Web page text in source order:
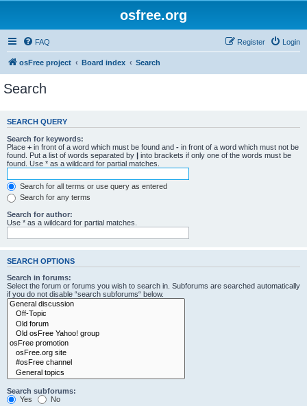
osfree.org
FAQ Login
Register
osFree project Board index Search
Search
SEARCH QUERY
Search for keywords:
Place + in front of a word which must be found and - in front of a word which must not be
found. Put a list of words separated by | into brackets if only one of the words must be
found. Use * as a wildcard for partial matches.
Search for all terms or use query as entered
Search for any terms
Search for author:
Use * as a wildcard for partial matches.
SEARCH OPTIONS
Search in forums:
Select the forum or forums you wish to search in. Subforums are searched automatically
if you do not disable “search subforums“ below.
Search subforums:
Yes
No